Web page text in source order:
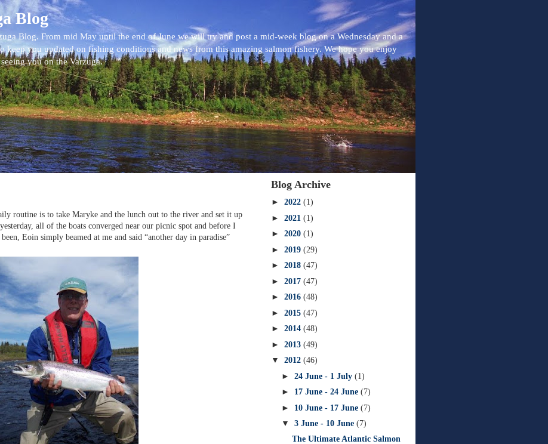
Blog
Blog. From mid May until the end of June we will try and post a mid-week blog on a Wednesday and a
keep you updated on fishing conditions and news from this amazing salmon fishery. We hope you enjoy
you on the Varzuga.
routine is to take Maryke and the lunch out to the river and set it up
all of the boats converged near our picnic spot and before I
Eoin simply beamed at me and said “another day in paradise”
Blog Archive
► 2022 (1)
► 2021 (1)
► 2020 (1)
► 2019 (29)
► 2018 (47)
► 2017 (47)
► 2016 (48)
► 2015 (47)
► 2014 (48)
► 2013 (49)
▼ 2012 (46)
► 24 June - 1 July (1)
► 17 June - 24 June (7)
► 10 June - 17 June (7)
▼ 3 June - 10 June (7)
The Ultimate Atlantic Salmon